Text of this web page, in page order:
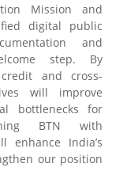
Mission and
digital public
and
step. By
and cross-
will improve
bottlenecks for
BTN with
enhance India’s
our position